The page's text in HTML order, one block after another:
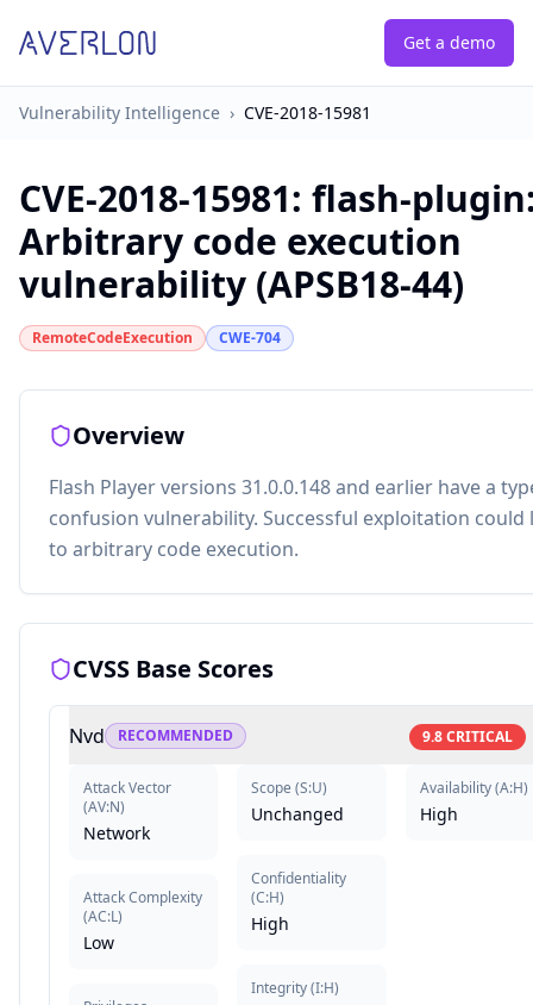
Get a demo
Vulnerability Intelligence › CVE-2018-15981
CVE-2018-15981: flash-
Arbitrary code execution
vulnerability (APSB18-44)
RemoteCodeExecution CWE-704
Overview
Flash Player versions 31.0.0.148 and earlier have a
confusion vulnerability. Successful exploitation could
to arbitrary code execution.
CVSS Base Scores
Nvd RECOMMENDED 9.8CRITICAL
Attack Vector
(AV:N)
Network
Attack Complexity
(AC:L)
Low
Scope (S:U)
Unchanged
Confidentiality
(C:H)
High
Integrity(I:H)
Availability(A:H)
High